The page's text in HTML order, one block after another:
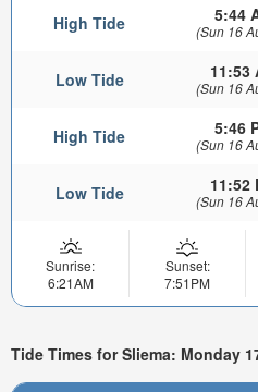
High Tide 5:44
(Sun 16
Low Tide 11:53
(Sun 16
High Tide 5:46
(Sun 16
Low Tide 11:52
(Sun 16
Sunrise:
6:21AM
Sunset:
7:51PM
Tide Times for Sliema: Monday